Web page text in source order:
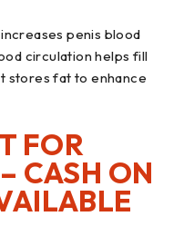
penis blood
circulation helps fill
stores fat to enhance
FOR
CASH ON